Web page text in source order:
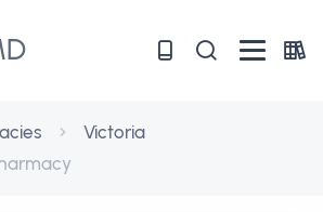
Victoria